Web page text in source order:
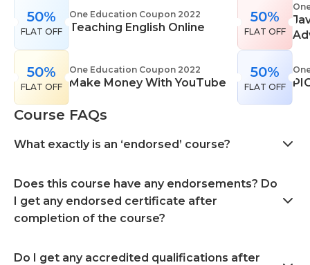
confidence in your specialist skills and knowledge
50%
FLAT OFF
One Education Coupon 2022
Teaching English Online
50%
FLAT OFF
One Education Coupon 2022
Make Money With YouTube
50%
FLAT OFF
50%
FLAT OFF
Course FAQs
What exactly is an ‘endorsed’ course?
Does this course have any endorsements? Do
I get any endorsed certificate after
completion of the course?
Do I get any accredited qualifications after